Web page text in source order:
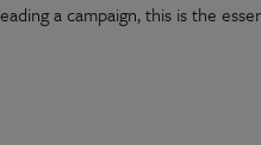
a campaign, this is the